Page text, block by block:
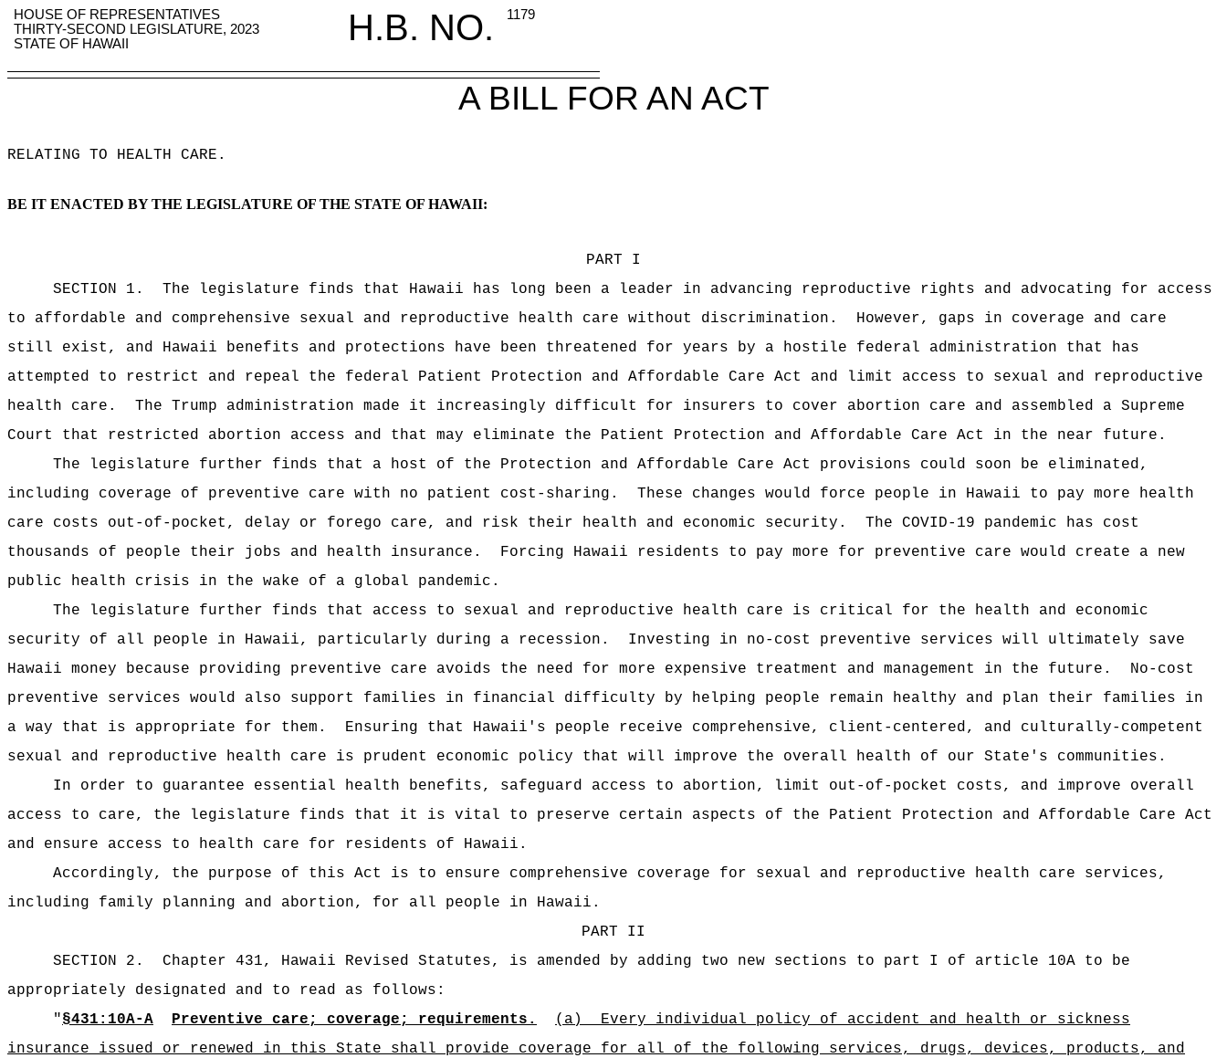
HOUSE OF REPRESENTATIVES H.B. NO.
1179
THIRTY-SECOND LEGISLATURE, 2023
STATE OF HAWAII
A BILL FOR AN ACT
RELATING TO HEALTH CARE .
BE IT ENACTED BY THE LEGISLATURE OF THE STATE OF HAWAII:
PART I
SECTION 1.
The legislature finds that Hawaii has long been a leader in advancing reproductive rights and advocating for access
to affordable and comprehensive sexual and reproductive health care without discrimination.
However, gaps in coverage and care
still exist, and Hawaii benefits and protections have been threatened for years by a hostile federal administration that has
attempted to restrict and repeal the federal Patient Protection and Affordable Care Act and limit access to sexual and reproductive
health care.
The Trump administration made it increasingly difficult for insurers to cover abortion care and assembled a Supreme
Court that restricted abortion access and that may eliminate the Patient Protection and Affordable Care Act in the near future.
The legislature further finds that a host of the Protection and Affordable Care Act provisions could soon be eliminated,
including coverage of preventive care with no patient cost‑sharing.
These changes would force people in Hawaii to pay more health
care costs out-of-pocket, delay or forego care, and risk their health and economic security.
The COVID-19 pandemic has cost
thousands of people their jobs and health insurance.
Forcing Hawaii residents to pay more for preventive care would create a new
public health crisis in the wake of a global pandemic.
The legislature further finds that access to sexual and reproductive health care is critical for the health and economic
security of all people in Hawaii, particularly during a recession.
Investing in no-cost preventive services will ultimately save
Hawaii money because providing preventive care avoids the need for more expensive treatment and management in the future.
No-cost
preventive services would also support families in financial difficulty by helping people remain healthy and plan their families in
a way that is appropriate for them.
Ensuring that Hawaii's people receive comprehensive, client-centered, and culturally-competent
sexual and reproductive health care is prudent economic policy that will improve the overall health of our State's communities.
In order to guarantee essential health benefits, safeguard access to abortion, limit out-of-pocket costs, and improve overall
access to care, the legislature finds that it is vital to preserve certain aspects of the Patient Protection and Affordable Care Act
and ensure access to health care for residents of Hawaii.
Accordingly, the purpose of this Act is to ensure comprehensive coverage for sexual and reproductive health care services,
including family planning and abortion, for all people in Hawaii.
PART II
SECTION 2.
Chapter 431, Hawaii Revised Statutes, is amended by adding two new sections to part I of article 10A to be
appropriately designated and to read as follows:
"§431:10A-A Preventive care; coverage; requirements. (a)
Every individual policy of accident and health or sickness
insurance issued or renewed in this State shall provide coverage for all of the following services, drugs, devices, products, and